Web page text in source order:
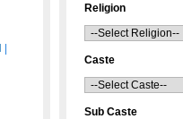
Religion
Caste
Sub Caste